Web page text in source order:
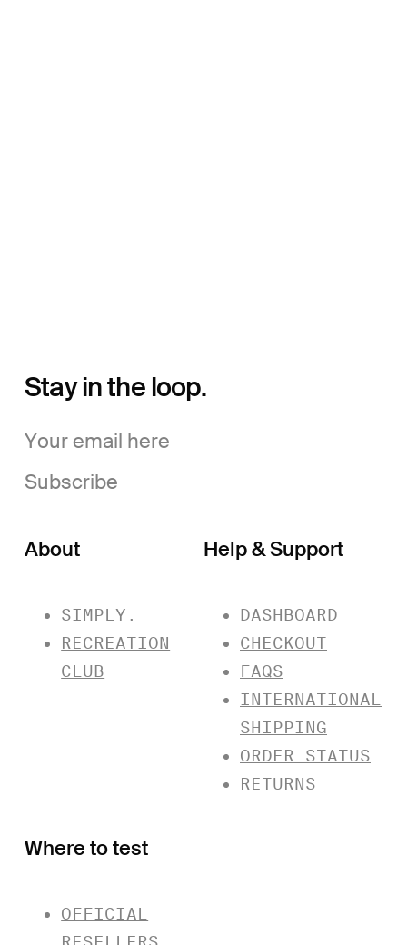
Stay in the loop.
Subscribe
About
SIMPLY.
RECREATION
CLUB
Help & Support
DASHBOARD
CHECKOUT
FAQS
INTERNATIONAL
SHIPPING
ORDER STATUS
RETURNS
Where to test
OFFICIAL